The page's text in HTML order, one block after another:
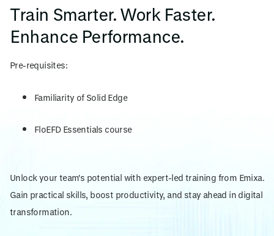
Train Smarter. Work Faster.
Enhance Performance.
Pre-requisites:
Familiarity of Solid Edge
FloEFD Essentials course
Unlock your team's potential with expert-led training from Emixa.
Gain practical skills, boost productivity, and stay ahead in digital
transformation.